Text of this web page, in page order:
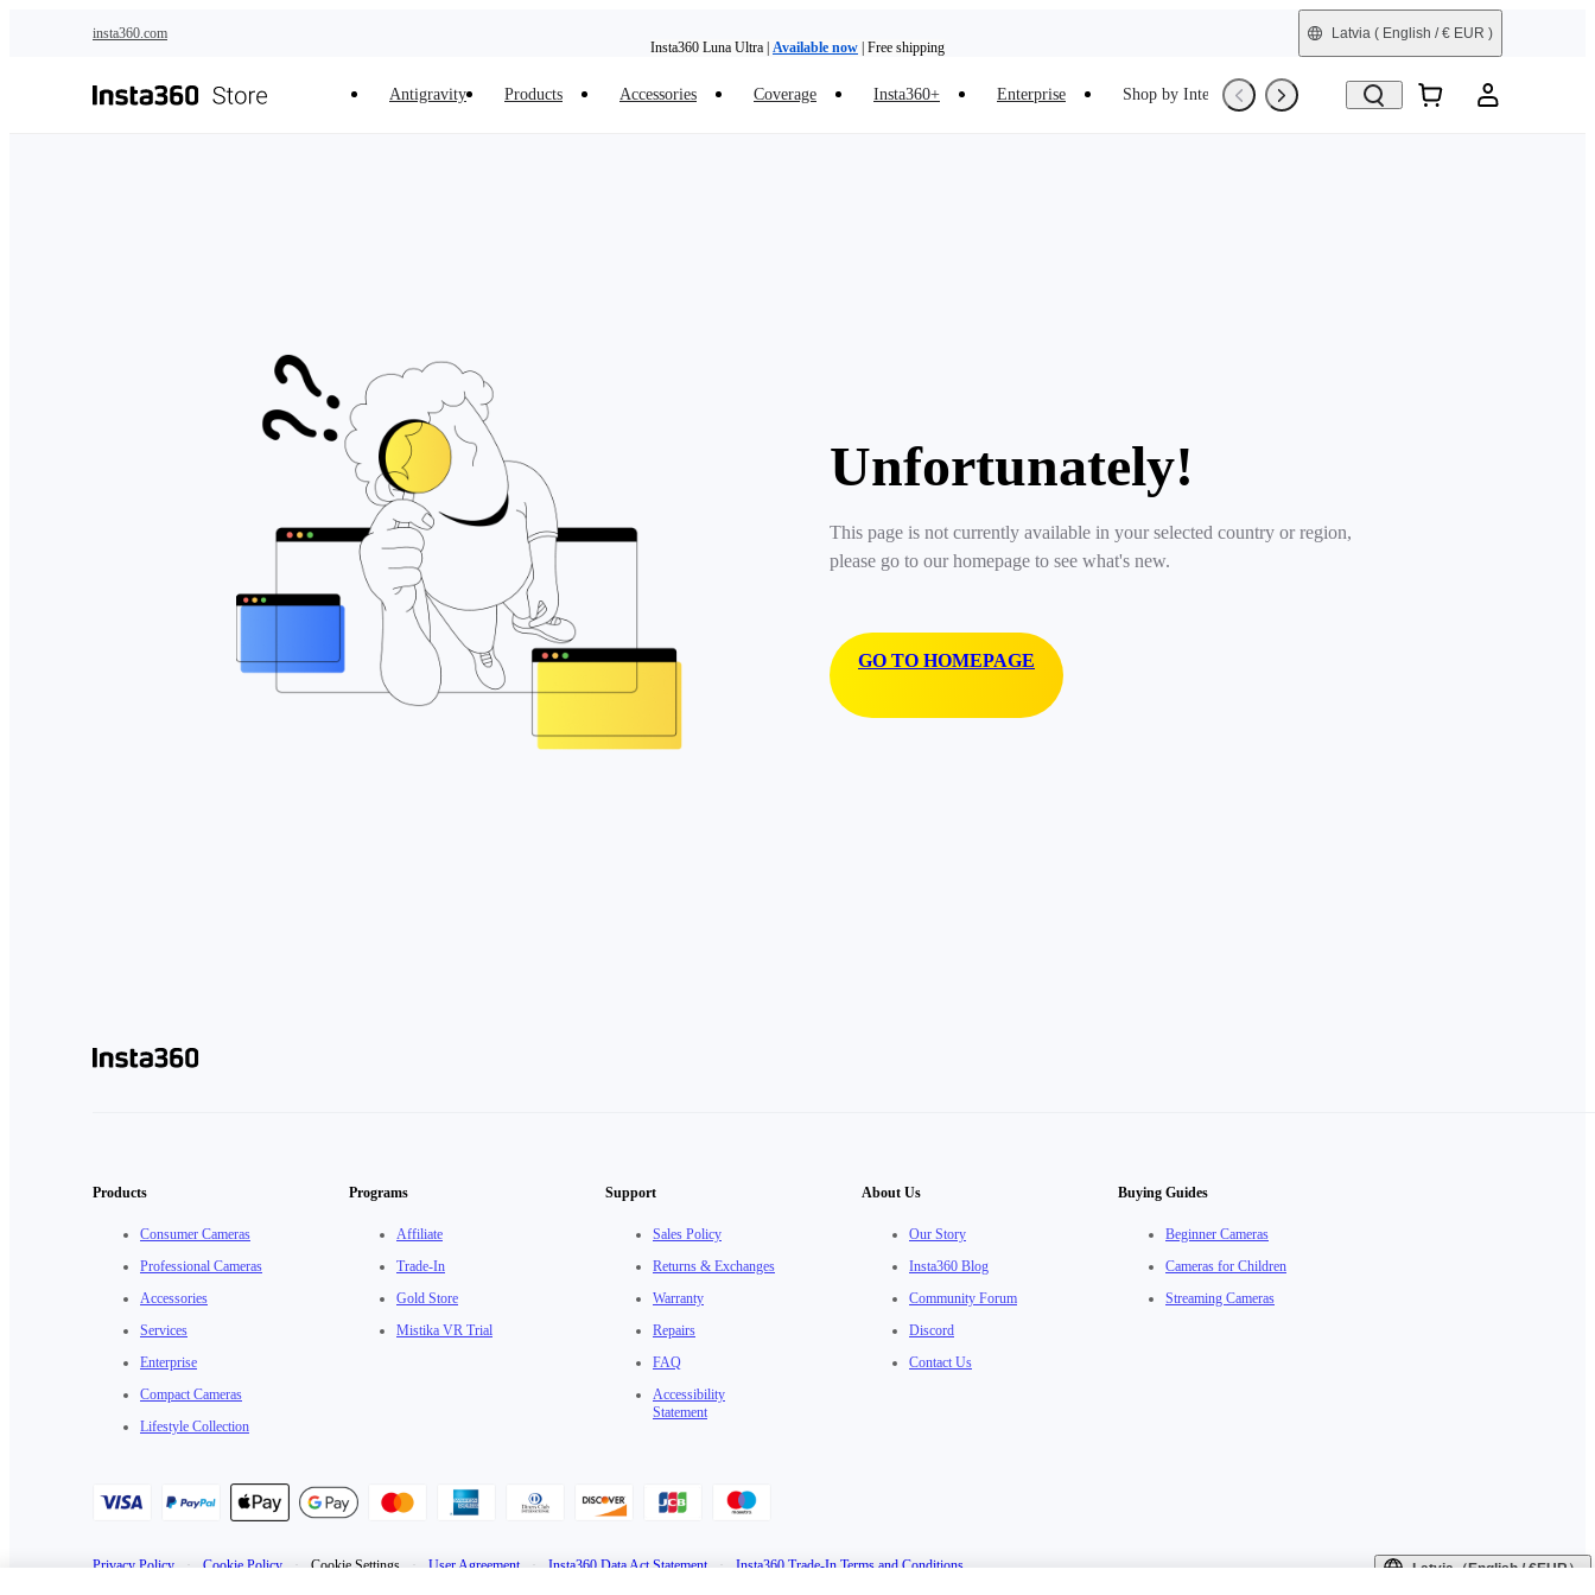
insta360.com
Insta360 Luna Ultra | Available now | Free shipping
Latvia ( English / € EUR )
Antigravity Products Accessories Coverage Insta360+ Enterprise Shop by Interest Trade-In Refurbished
Unfortunately!
This page is not currently available in your selected country or region,
please go to our homepage to see what's new.
GO TO HOMEPAGE
Products
Consumer Cameras
Professional Cameras
Accessories
Services
Enterprise
Compact Cameras
Lifestyle Collection
Programs
Affiliate
Trade-In
Gold Store
Mistika VR Trial
Support
Sales Policy
Returns & Exchanges
Warranty
Repairs
FAQ
Accessibility
Statement
About Us
Our Story
Insta360 Blog
Community Forum
Discord
Contact Us
Buying Guides
Beginner Cameras
Cameras for Children
Streaming Cameras
Privacy Policy · Cookie Policy · Cookie Settings · User Agreement · Insta360 Data Act Statement · Insta360 Trade-In Terms and Conditions Latvia（English / €EUR）